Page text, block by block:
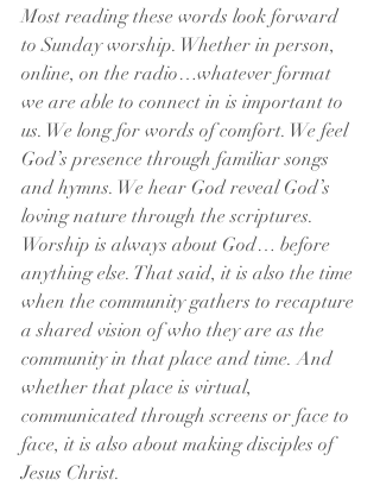
Most reading these words look forward
to Sunday worship. Whether in person,
online, on the radio…whatever format
we are able to connect in is important to
us. We long for words of comfort. We feel
God’s presence through familiar songs
and hymns. We hear God reveal God’s
loving nature through the scriptures.
Worship is always about God… before
anything else. That said, it is also the time
when the community gathers to recapture
a shared vision of who they are as the
community in that place and time. And
whether that place is virtual,
communicated through screens or face to
face, it is also about making disciples of
Jesus Christ.